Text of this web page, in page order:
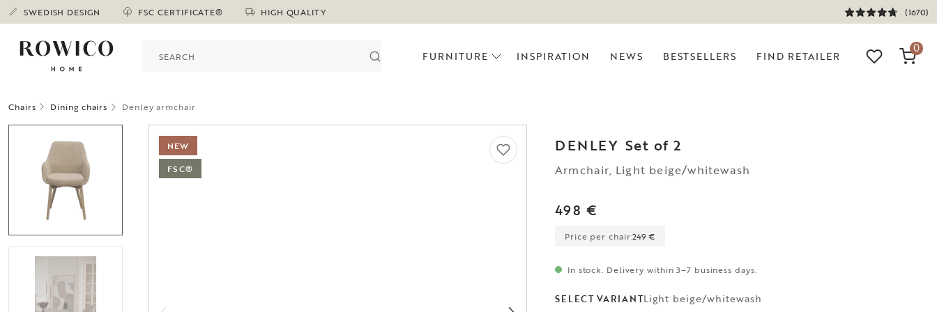
SWEDISH DESIGN FSC CERTIFICATE® HIGH QUALITY (1670)
FURNITURE INSPIRATION NEWS BESTSELLERS FIND RETAILER
0
Chairs Dining chairs Denley armchair
NEW
FSC®
DENLEY Set of 2
Armchair, Light beige/whitewash
498 €
Price per chair:249 €
In stock. Delivery within 3–7 business days.
SELECT VARIANTLight beige/whitewash